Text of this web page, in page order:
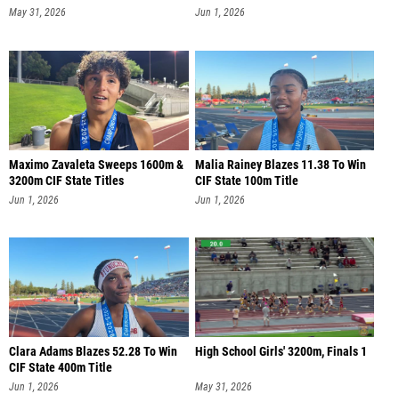
May 31, 2026 Jun 1, 2026
Maximo Zavaleta Sweeps 1600m &
3200m CIF State Titles
Jun 1, 2026
Malia Rainey Blazes 11.38 To Win
CIF State 100m Title
Jun 1, 2026
Clara Adams Blazes 52.28 To Win
CIF State 400m Title
Jun 1, 2026
High School Girls' 3200m, Finals 1
May 31, 2026